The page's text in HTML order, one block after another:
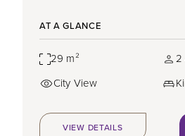
AT A GLANCE
29 m²
2
City View
VIEW DETAILS